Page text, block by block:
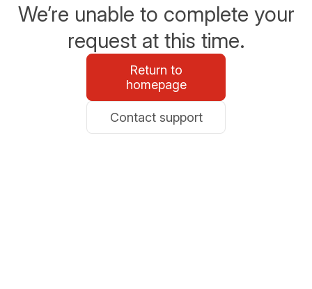
We’re unable to complete your
request at this time.
Return to
homepage
Contact support